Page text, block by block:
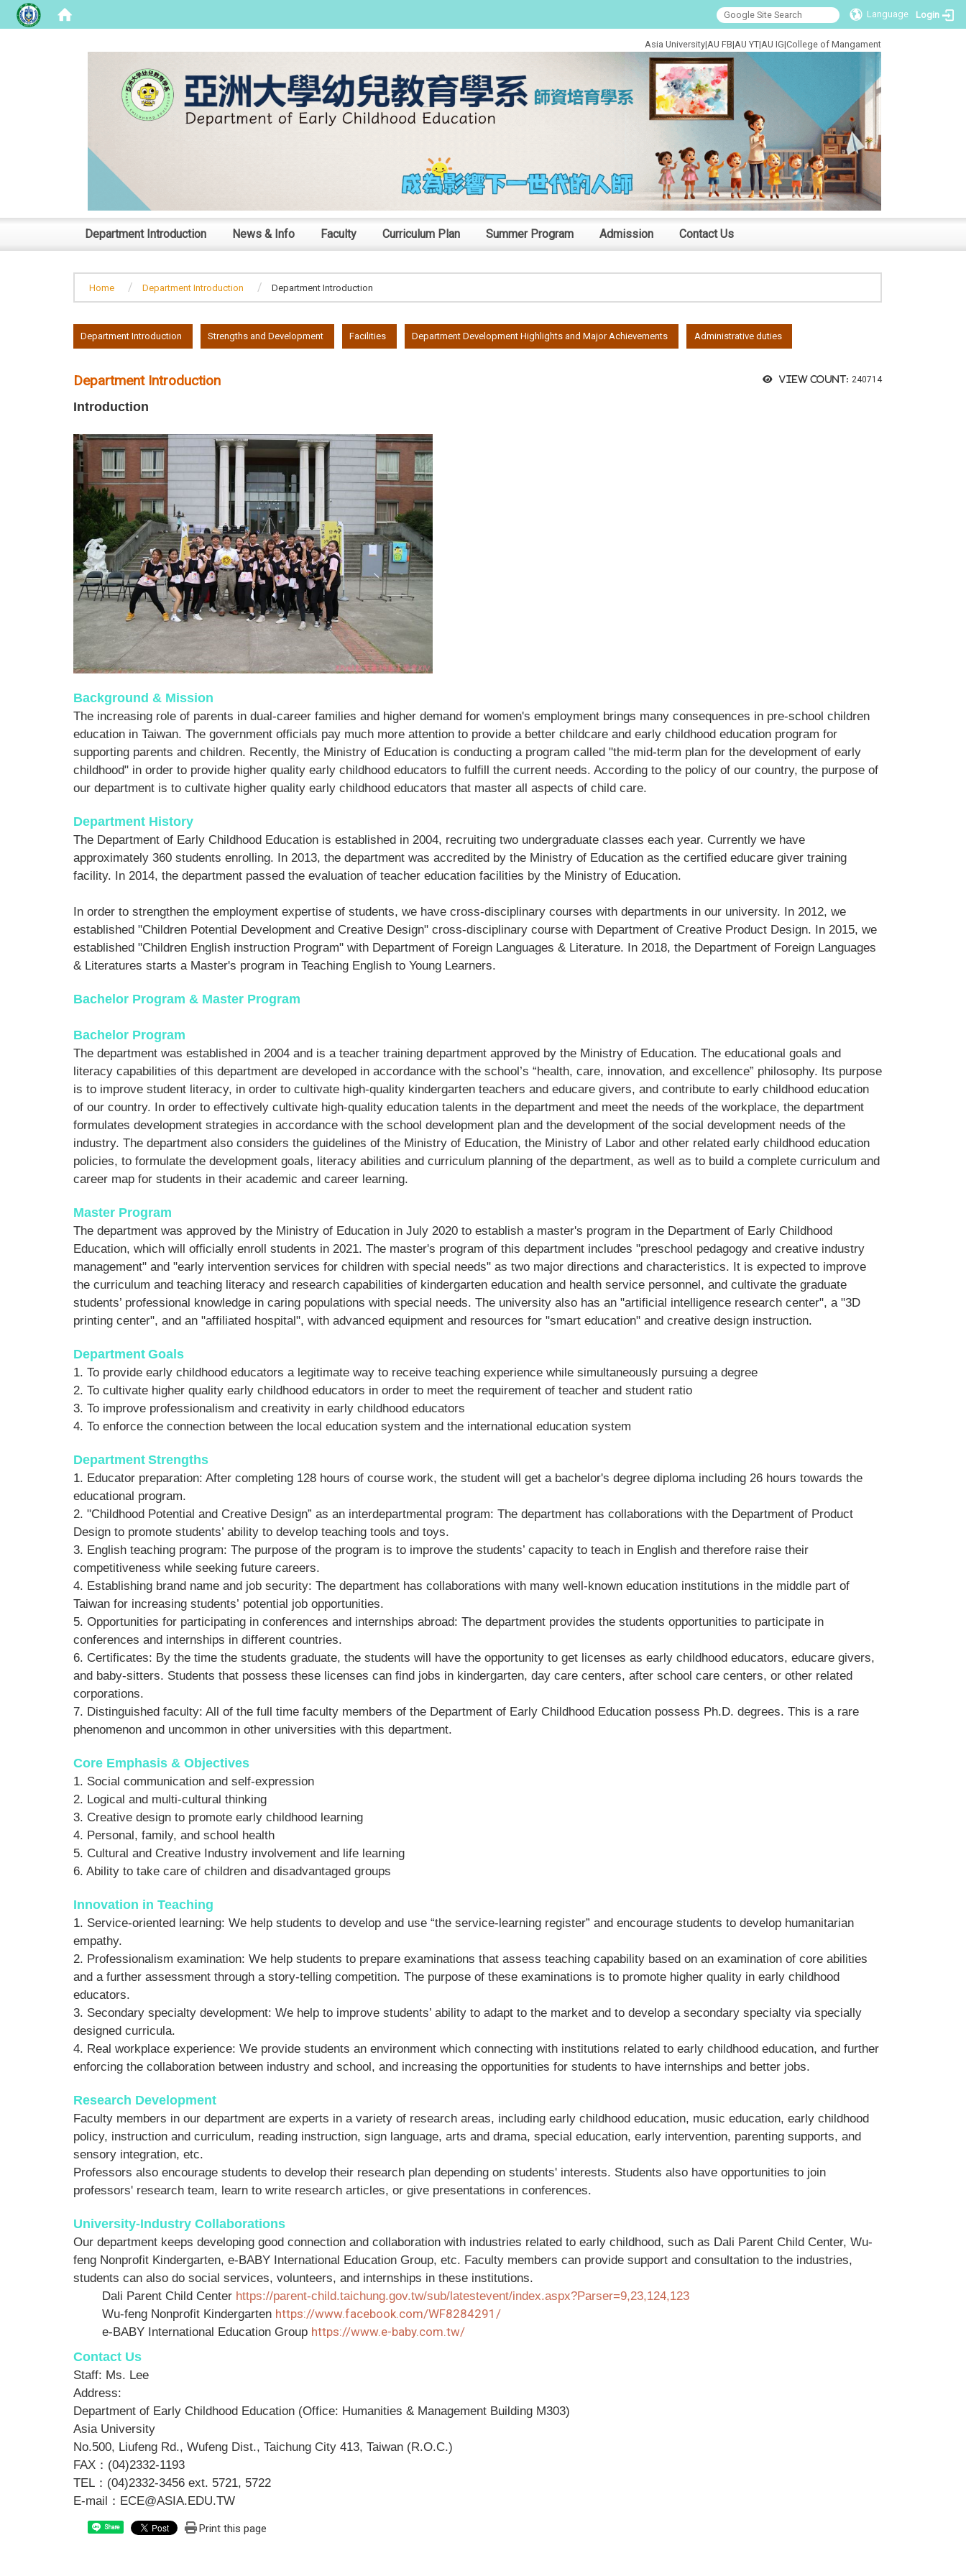
Language Login
Asia University|AU FB|AU YT|AU IG|College of Mangament
Department Introduction News & Info Faculty Curriculum Plan Summer Program Admission Contact Us
Home Department Introduction Department Introduction
Department Introduction Strengths and Development Facilities Department Development Highlights and Major Achievements Administrative duties
View count: 240714
Department Introduction
Introduction
Background & Mission
The increasing role of parents in dual-career families and higher demand for women's employment brings many consequences in pre-school children
education in Taiwan. The government officials pay much more attention to provide a better childcare and early childhood education program for
supporting parents and children. Recently, the Ministry of Education is conducting a program called "the mid-term plan for the development of early
childhood" in order to provide higher quality early childhood educators to fulfill the current needs. According to the policy of our country, the purpose of
our department is to cultivate higher quality early childhood educators that master all aspects of child care.
Department History
The Department of Early Childhood Education is established in 2004, recruiting two undergraduate classes each year. Currently we have
approximately 360 students enrolling. In 2013, the department was accredited by the Ministry of Education as the certified educare giver training
facility. In 2014, the department passed the evaluation of teacher education facilities by the Ministry of Education.
In order to strengthen the employment expertise of students, we have cross-disciplinary courses with departments in our university. In 2012, we
established "Children Potential Development and Creative Design" cross-disciplinary course with Department of Creative Product Design. In 2015, we
established "Children English instruction Program" with Department of Foreign Languages & Literature. In 2018, the Department of Foreign Languages
& Literatures starts a Master's program in Teaching English to Young Learners.
Bachelor Program & Master Program
Bachelor Program
The department was established in 2004 and is a teacher training department approved by the Ministry of Education. The educational goals and
literacy capabilities of this department are developed in accordance with the school’s “health, care, innovation, and excellence” philosophy. Its purpose
is to improve student literacy, in order to cultivate high-quality kindergarten teachers and educare givers, and contribute to early childhood education
of our country. In order to effectively cultivate high-quality education talents in the department and meet the needs of the workplace, the department
formulates development strategies in accordance with the school development plan and the development of the social development needs of the
industry. The department also considers the guidelines of the Ministry of Education, the Ministry of Labor and other related early childhood education
policies, to formulate the development goals, literacy abilities and curriculum planning of the department, as well as to build a complete curriculum and
career map for students in their academic and career learning.
Master Program
The department was approved by the Ministry of Education in July 2020 to establish a master's program in the Department of Early Childhood
Education, which will officially enroll students in 2021. The master's program of this department includes "preschool pedagogy and creative industry
management" and "early intervention services for children with special needs" as two major directions and characteristics. It is expected to improve
the curriculum and teaching literacy and research capabilities of kindergarten education and health service personnel, and cultivate the graduate
students’ professional knowledge in caring populations with special needs. The university also has an "artificial intelligence research center", a "3D
printing center", and an "affiliated hospital", with advanced equipment and resources for "smart education" and creative design instruction.
Department Goals
1. To provide early childhood educators a legitimate way to receive teaching experience while simultaneously pursuing a degree
2. To cultivate higher quality early childhood educators in order to meet the requirement of teacher and student ratio
3. To improve professionalism and creativity in early childhood educators
4. To enforce the connection between the local education system and the international education system
Department Strengths
1. Educator preparation: After completing 128 hours of course work, the student will get a bachelor's degree diploma including 26 hours towards the
educational program.
2. "Childhood Potential and Creative Design” as an interdepartmental program: The department has collaborations with the Department of Product
Design to promote students’ ability to develop teaching tools and toys.
3. English teaching program: The purpose of the program is to improve the students’ capacity to teach in English and therefore raise their
competitiveness while seeking future careers.
4. Establishing brand name and job security: The department has collaborations with many well-known education institutions in the middle part of
Taiwan for increasing students’ potential job opportunities.
5. Opportunities for participating in conferences and internships abroad: The department provides the students opportunities to participate in
conferences and internships in different countries.
6. Certificates: By the time the students graduate, the students will have the opportunity to get licenses as early childhood educators, educare givers,
and baby-sitters. Students that possess these licenses can find jobs in kindergarten, day care centers, after school care centers, or other related
corporations.
7. Distinguished faculty: All of the full time faculty members of the Department of Early Childhood Education possess Ph.D. degrees. This is a rare
phenomenon and uncommon in other universities with this department.
Core Emphasis & Objectives
1. Social communication and self-expression
2. Logical and multi-cultural thinking
3. Creative design to promote early childhood learning
4. Personal, family, and school health
5. Cultural and Creative Industry involvement and life learning
6. Ability to take care of children and disadvantaged groups
Innovation in Teaching
1. Service-oriented learning: We help students to develop and use “the service-learning register” and encourage students to develop humanitarian
empathy.
2. Professionalism examination: We help students to prepare examinations that assess teaching capability based on an examination of core abilities
and a further assessment through a story-telling competition. The purpose of these examinations is to promote higher quality in early childhood
educators.
3. Secondary specialty development: We help to improve students’ ability to adapt to the market and to develop a secondary specialty via specially
designed curricula.
4. Real workplace experience: We provide students an environment which connecting with institutions related to early childhood education, and further
enforcing the collaboration between industry and school, and increasing the opportunities for students to have internships and better jobs.
Research Development
Faculty members in our department are experts in a variety of research areas, including early childhood education, music education, early childhood
policy, instruction and curriculum, reading instruction, sign language, arts and drama, special education, early intervention, parenting supports, and
sensory integration, etc.
Professors also encourage students to develop their research plan depending on students' interests. Students also have opportunities to join
professors' research team, learn to write research articles, or give presentations in conferences.
University-Industry Collaborations
Our department keeps developing good connection and collaboration with industries related to early childhood, such as Dali Parent Child Center, Wu-
feng Nonprofit Kindergarten, e-BABY International Education Group, etc. Faculty members can provide support and consultation to the industries,
students can also do social services, volunteers, and internships in these institutions.
Dali Parent Child Center https://parent-child.taichung.gov.tw/sub/latestevent/index.aspx?Parser=9,23,124,123
Wu-feng Nonprofit Kindergarten https://www.facebook.com/WF8284291/
e-BABY International Education Group https://www.e-baby.com.tw/
Contact Us
Staff: Ms. Lee
Address:
Department of Early Childhood Education (Office: Humanities & Management Building M303)
Asia University
No.500, Liufeng Rd., Wufeng Dist., Taichung City 413, Taiwan (R.O.C.)
FAX ： (04)2332-1193
TEL ： (04)2332-3456 ext. 5721, 5722
E-mail ： ECE@ASIA.EDU.TW
Share Print this page